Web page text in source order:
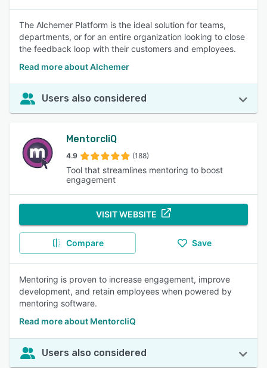
The Alchemer Platform is the ideal solution for teams,
departments, or for an entire organization looking to close
the feedback loop with their customers and employees.
Read more about Alchemer
Users also considered
MentorcliQ
4.9 (188)
Tool that streamlines mentoring to boost
engagement
VISIT WEBSITE
Compare Save
Mentoring is proven to increase engagement, improve
development, and retain employees when powered by
mentoring software.
Read more about MentorcliQ
Users also considered